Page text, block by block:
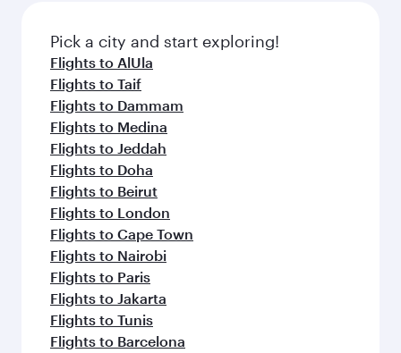
fresh ingredients and inspired by global
flavours.
Pick a city and start exploring!
Flights to AlUla
Flights to Taif
Flights to Dammam
Flights to Medina
Flights to Jeddah
Flights to Doha
Flights to Beirut
Flights to London
Flights to Cape Town
Flights to Nairobi
Flights to Paris
Flights to Jakarta
Flights to Tunis
Flights to Barcelona